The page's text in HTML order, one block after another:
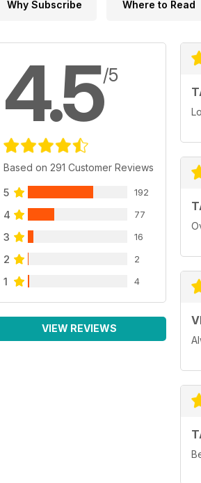
Why Subscribe Where to Read
4.5/5
Based on 291 Customer Reviews
5 192
4 77
3 16
2 2
1 4
VIEW REVIEWS